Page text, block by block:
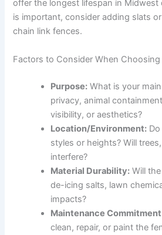
offer the longest lifespan in
is important, consider adding slats
chain link fences.
Factors to Consider When
Purpose: What is your
privacy, animal
visibility, or aesthetics?
Location/Environment:
styles or heights? Will
interfere?
Material Durability: Will
de-icing salts, lawn
impacts?
Maintenance
clean, repair, or paint the